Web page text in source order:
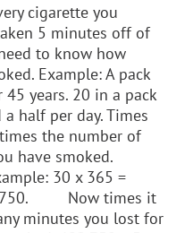
cigarette you
5 minutes off of
to know how
Example: A pack
years. 20 in a pack
half per day. Times
the number of
you have smoked.
x 365 =
Now times it
minutes you lost for